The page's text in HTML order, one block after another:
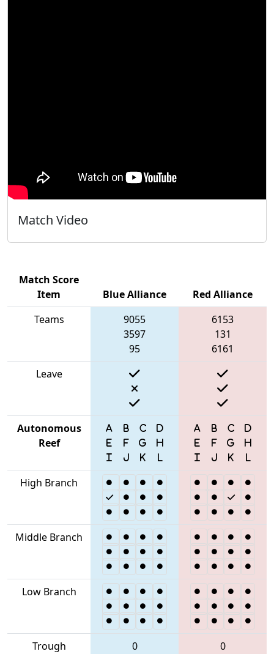
Match Video
Match Score
Item
Blue Alliance
Red Alliance
Teams
9055
3597
95
6153
131
6161
Leave
Autonomous
Reef
High Branch
Middle Branch
Low Branch
Trough 0
0